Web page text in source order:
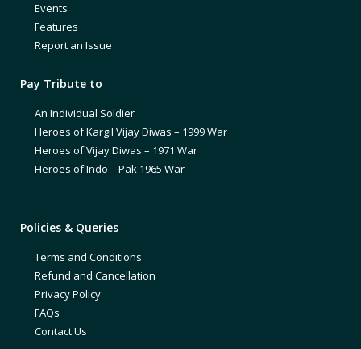
Events
Features
Report an Issue
Pay Tribute to
An Individual Soldier
Heroes of Kargil Vijay Diwas – 1999 War
Heroes of Vijay Diwas – 1971 War
Heroes of Indo – Pak 1965 War
Policies & Queries
Terms and Conditions
Refund and Cancellation
Privacy Policy
FAQs
Contact Us